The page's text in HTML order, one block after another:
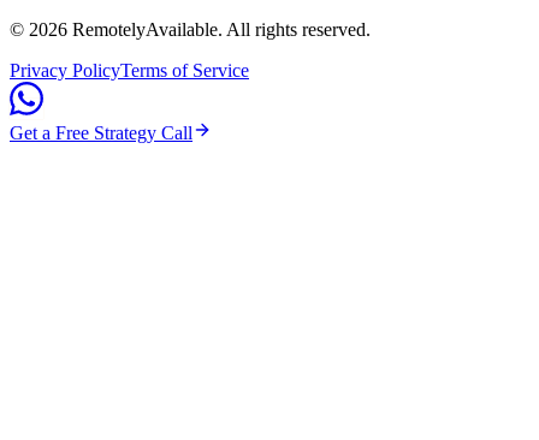
© 2026 RemotelyAvailable. All rights reserved.
Privacy PolicyTerms of Service
Get a Free Strategy Call